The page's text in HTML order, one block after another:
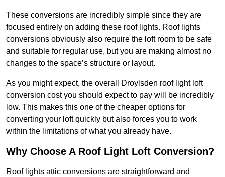
These conversions are incredibly simple since they are
focused entirely on adding these roof lights. Roof lights
conversions obviously also require the loft room to be safe
and suitable for regular use, but you are making almost no
changes to the space’s structure or layout.
As you might expect, the overall Droylsden roof light loft
conversion cost you should expect to pay will be incredibly
low. This makes this one of the cheaper options for
converting your loft quickly but also forces you to work
within the limitations of what you already have.
Why Choose A Roof Light Loft Conversion?
Roof lights attic conversions are straightforward and